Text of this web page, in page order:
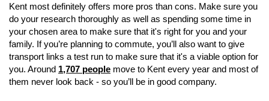
Kent most definitely offers more pros than cons. Make sure you
do your research thoroughly as well as spending some time in
your chosen area to make sure that it's right for you and your
family. If you’re planning to commute, you’ll also want to give
transport links a test run to make sure that it's a viable option for
you. Around 1,707 people move to Kent every year and most of
them never look back - so you’ll be in good company.